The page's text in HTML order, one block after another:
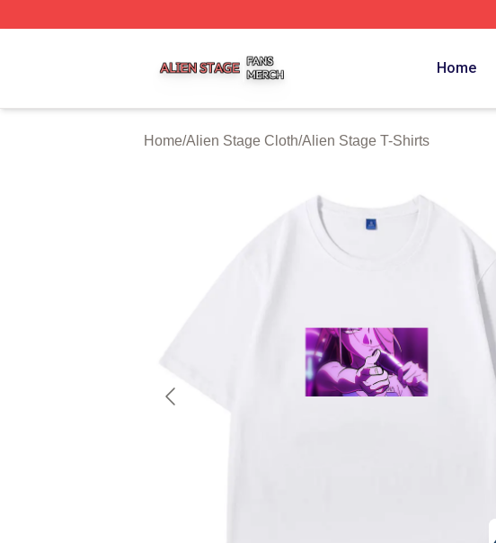
Home
Home/Alien Stage Cloth/Alien Stage T-Shirts